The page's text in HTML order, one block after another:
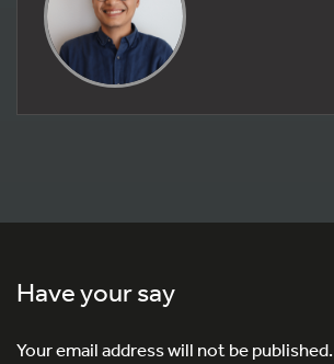
Have your say
Your email address will not be published.